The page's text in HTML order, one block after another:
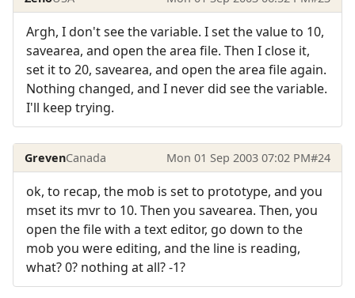
Argh, I don't see the variable. I set the value to 10,
savearea, and open the area file. Then I close it,
set it to 20, savearea, and open the area file again.
Nothing changed, and I never did see the variable.
I'll keep trying.
GrevenCanada Mon 01 Sep 2003 07:02 PM#24
ok, to recap, the mob is set to prototype, and you
mset its mvr to 10. Then you savearea. Then, you
open the file with a text editor, go down to the
mob you were editing, and the line is reading,
what? 0? nothing at all? -1?